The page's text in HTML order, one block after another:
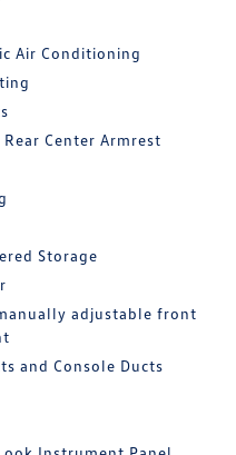
Air Conditioning
Center Armrest
Storage
adjustable front
and Console Ducts